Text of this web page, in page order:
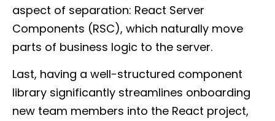
aspect of separation: React Server
Components (RSC), which naturally move
parts of business logic to the server.
Last, having a well-structured component
library significantly streamlines onboarding
new team members into the React project,